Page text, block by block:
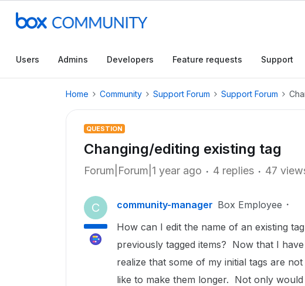
Users Admins Developers Feature requests Support
Home Community Support Forum Support Forum
QUESTION
Changing/editing existing tag
Forum|Forum|1 year ago 4 replies 47
C community-manager Box Employee
How can I edit the name of an existing
previously tagged items? Now that I
realize that some of my initial tags are
like to make them longer. Not only